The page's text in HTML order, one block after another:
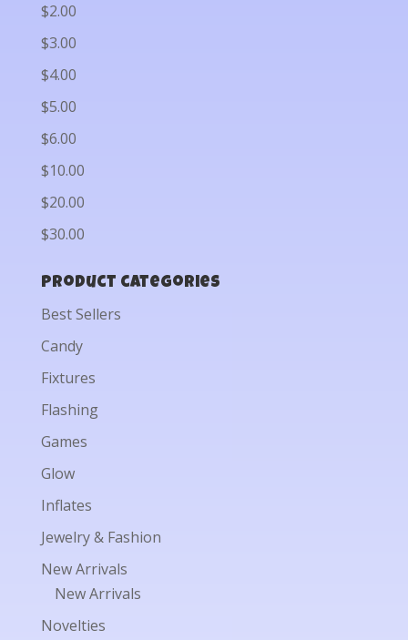
$2.00
$3.00
$4.00
$5.00
$6.00
$10.00
$20.00
$30.00
Product categories
Best Sellers
Candy
Fixtures
Flashing
Games
Glow
Inflates
Jewelry & Fashion
New Arrivals
New Arrivals
Novelties